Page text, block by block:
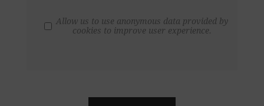
Allow us to use anonymous data provided by
cookies to improve user experience.